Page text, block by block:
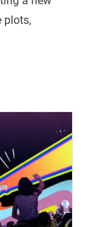
plots,